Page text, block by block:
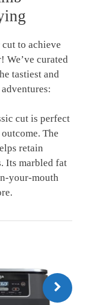
to achieve
curated
tastiest and
cut ‌is perfect
The
retain
Its marbled fat
your-mouth